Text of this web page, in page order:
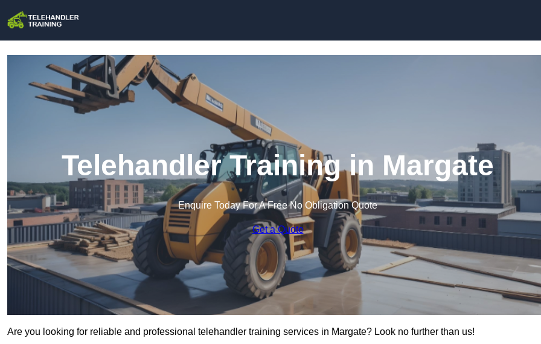
Telehandler Training in Margate
Enquire Today For A Free No Obligation Quote
Get a Quote
Are you looking for reliable and professional telehandler training services in Margate? Look no further than us!